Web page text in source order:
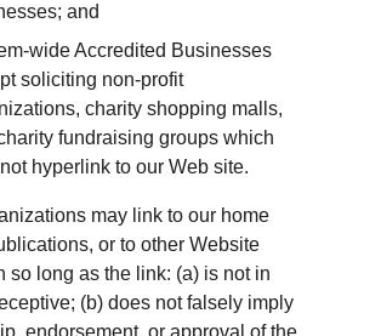
and
wide Accredited Businesses
soliciting non-profit
charity shopping malls,
fundraising groups which
hyperlink to our Web site.
may link to our home
or to other Website
so long as the link: (a) is not in
(b) does not falsely imply
endorsement, or approval of the